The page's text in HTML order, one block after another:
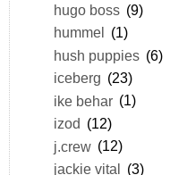
hugo boss (9)
hummel (1)
hush puppies (6)
iceberg (23)
ike behar (1)
izod (12)
j.crew (12)
jackie vital (3)